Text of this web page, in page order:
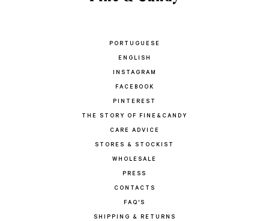
PORTUGUESE
ENGLISH
INSTAGRAM
FACEBOOK
PINTEREST
THE STORY OF FINE&CANDY
CARE ADVICE
STORES & STOCKIST
WHOLESALE
PRESS
CONTACTS
FAQ'S
SHIPPING & RETURNS